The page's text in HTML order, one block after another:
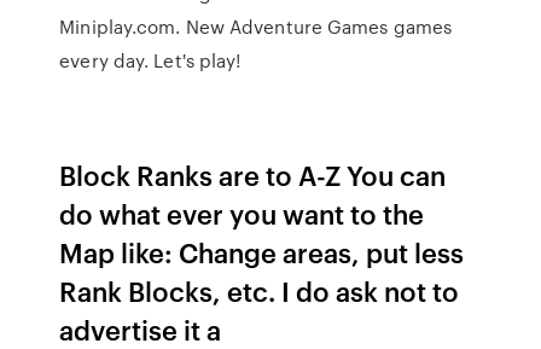
Miniplay.com. New Adventure Games games
every day. Let's play!
Block Ranks are to A-Z You can
do what ever you want to the
Map like: Change areas, put less
Rank Blocks, etc. I do ask not to
advertise it a